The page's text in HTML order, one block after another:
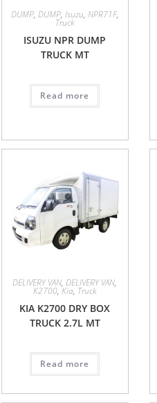
DUMP, DUMP, Isuzu, NPR71F,
Truck
ISUZU NPR DUMP
TRUCK MT
Read more
DELIVERY VAN,DELIVERY VAN,
K2700,Kia, Truck
KIA K2700 DRY BOX
TRUCK 2.7L MT
Read more